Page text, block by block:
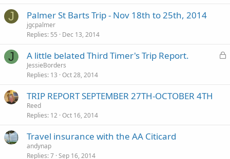
J Palmer St Barts Trip - Nov 18th to 25th, 2014
jgcpalmer
Replies 55 Dec 13, 2014
J
L
A little belated Third Timer's Trip Report.
JessieBorders
Replies 13 Oct 28, 2014
TRIP REPORT SEPTEMBER 27TH-OCTOBER 4TH
Reed
Replies 12 Oct 16, 2014
Travel insurance with the AA Citicard
andynap
Replies 7 Sep 16, 2014